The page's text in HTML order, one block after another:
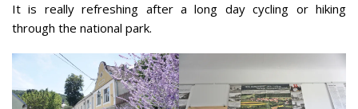
It is really refreshing after a long day cycling or hiking
through the national park.